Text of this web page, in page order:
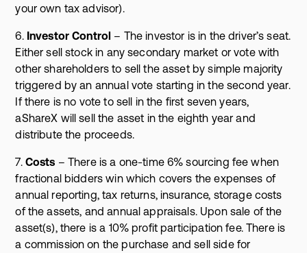
your own tax advisor).
6. Investor Control – The investor is in the driver’s seat.
Either sell stock in any secondary market or vote with
other shareholders to sell the asset by simple majority
triggered by an annual vote starting in the second year.
If there is no vote to sell in the first seven years,
aShareX will sell the asset in the eighth year and
distribute the proceeds.
7. Costs – There is a one-time 6% sourcing fee when
fractional bidders win which covers the expenses of
annual reporting, tax returns, insurance, storage costs
of the assets, and annual appraisals. Upon sale of the
asset(s), there is a 10% profit participation fee. There is
a commission on the purchase and sell side for